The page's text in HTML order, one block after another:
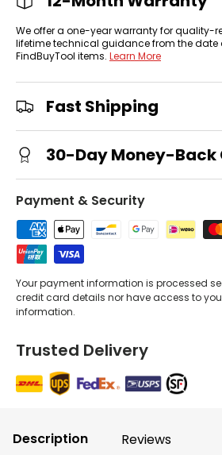
We offer a one-year warranty for quality-
lifetime technical guidance from the date
FindBuyTool items. Learn More
Fast Shipping
30-Day Money-Back
Payment & Security
Your payment information is processed
credit card details nor have access to
information.
Trusted Delivery
Description Reviews